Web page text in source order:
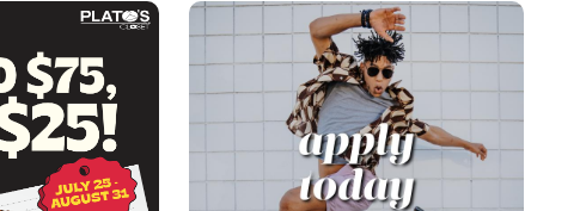
buttons to navigate.